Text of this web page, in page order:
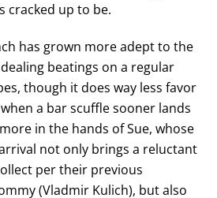
cracked up to be.
has grown more adept to the
beatings on a regular
though it does way less favor
a bar scuffle sooner lands
in the hands of Sue, whose
not only brings a reluctant
per their previous
(Vladmir Kulich), but also